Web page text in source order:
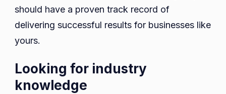
should have a proven track record of
delivering successful results for businesses like
yours.
Looking for industry
knowledge